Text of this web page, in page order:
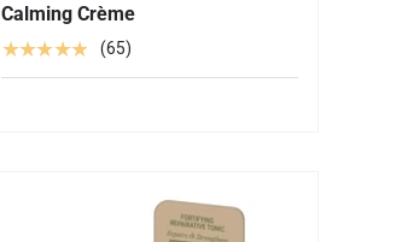
Calming Crème
★★★★★ (65)